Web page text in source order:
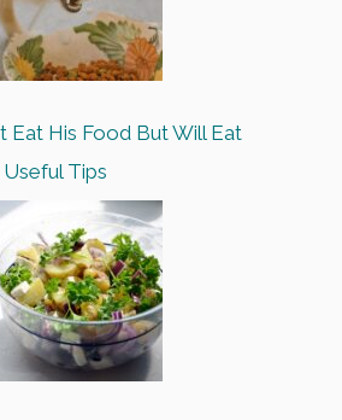
Eat His Food But Will Eat
Tips